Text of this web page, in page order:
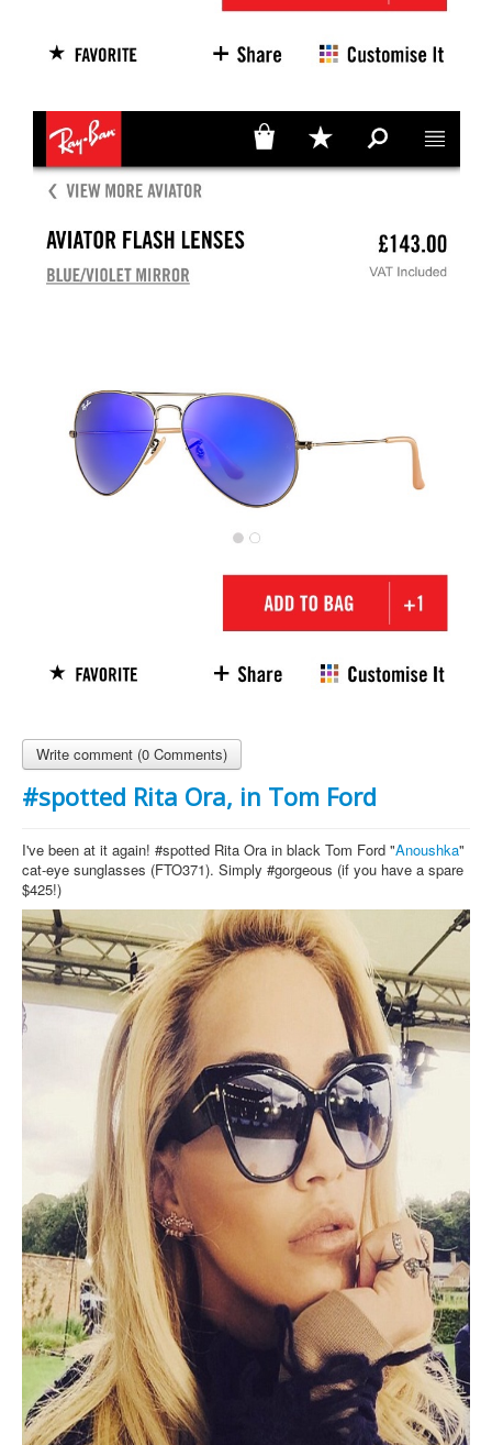
Write comment (0 Comments)
#spotted Rita Ora, in Tom Ford
I've been at it again! #spotted Rita Ora in black Tom Ford "Anoushka"
cat-eye sunglasses (FTO371). Simply #gorgeous (if you have a spare
$425!)